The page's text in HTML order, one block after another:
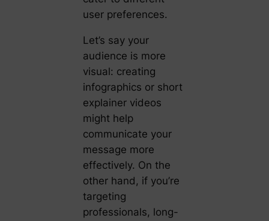
user preferences.
Let’s say your
audience is more
visual: creating
infographics or short
explainer videos
might help
communicate your
message more
effectively. On the
other hand, if you’re
targeting
professionals, long-